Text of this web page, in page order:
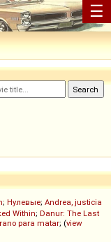
☰
; Нулевые; Andrea, justicia
Within; Danur: The Last
para matar; (view